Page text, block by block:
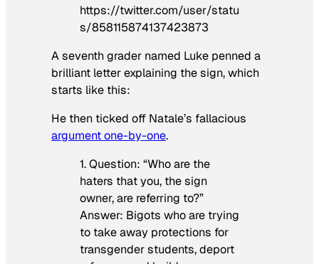
https://twitter.com/user/statu
s/858115874137423873
A seventh grader named Luke penned a
brilliant letter explaining the sign, which
starts like this:
He then ticked off Natale’s fallacious
argument one-by-one.
1. Question: “Who are the
haters that you, the sign
owner, are referring to?”
Answer: Bigots who are trying
to take away protections for
transgender students, deport